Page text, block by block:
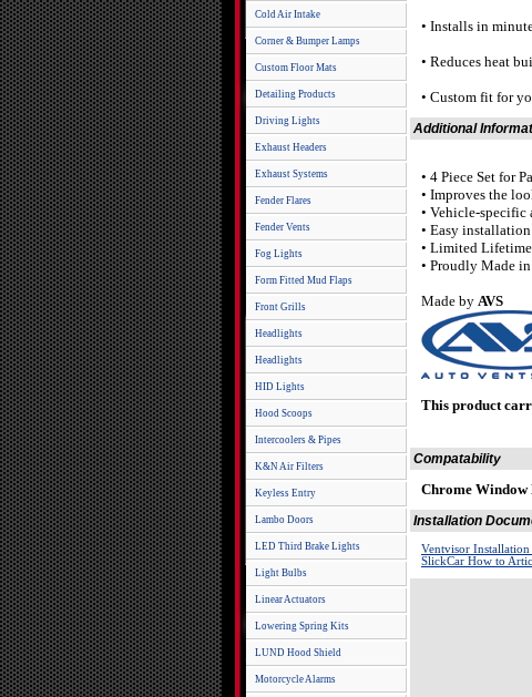
Cold Air Intake
Corner & Bumper Lamps
Custom Floor Mats
Detailing Products
Driving Lights
Exhaust Headers
Exhaust Systems
Fender Flares
Fender Vents
Fog Lights
Form Fitted Mud Flaps
Front Grills
Headlights
Headlights
HID Lights
Hood Scoops
Intercoolers & Pipes
K&N Air Filters
Keyless Entry
Lambo Doors
LED Third Brake Lights
Light Bulbs
Linear Actuators
Lowering Spring Kits
LUND Hood Shield
Motorcycle Alarms
• Installs in
• Reduces heat
• Custom fit for
Additional
• 4 Piece Set for
• Improves the
• Vehicle-specific
• Easy
• Limited
• Proudly Made
Made by AVS
This product
Compatability
Chrome Window
Installation
Ventvisor Installation
SlickCar How to